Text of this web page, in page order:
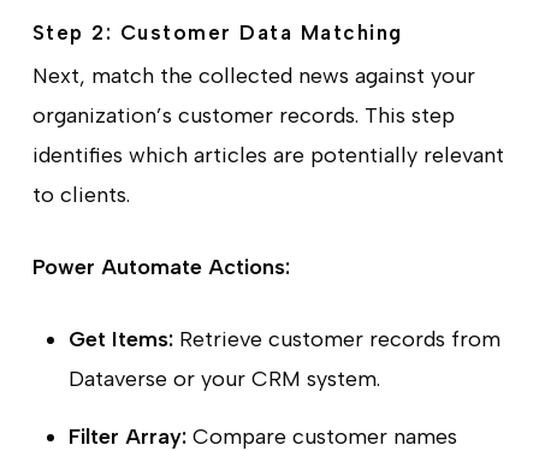
Step 2: Customer Data Matching
Next, match the collected news against your
organization’s customer records. This step
identifies which articles are potentially relevant
to clients.
Power Automate Actions:
Get Items:Retrieve customer records from
Dataverse or your CRM system.
Filter Array:Compare customer names